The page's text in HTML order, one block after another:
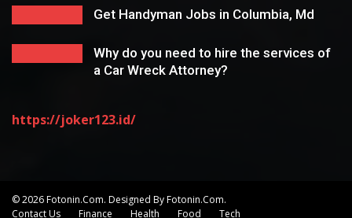
Get Handyman Jobs in Columbia, Md
Why do you need to hire the services of
a Car Wreck Attorney?
https://joker123.id/
© 2026 Fotonin.com. Designed By Fotonin.com.
Contact Us
Finance Health Food Tech